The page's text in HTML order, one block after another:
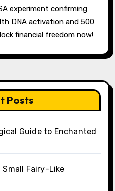
DNA activation and 500
financial freedom now!
Posts
Guide to Enchanted
Fairy-Like